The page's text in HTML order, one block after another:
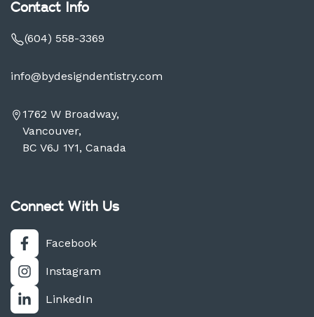
Contact Info
(604) 558-3369
info@bydesigndentistry.com
1762 W Broadway,
Vancouver,
BC V6J 1Y1, Canada
Connect With Us
Facebook
Instagram
LinkedIn